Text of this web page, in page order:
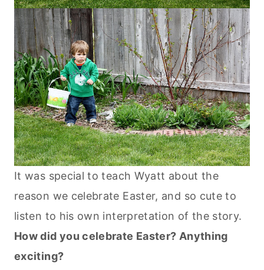
It was special to teach Wyatt about the
reason we celebrate Easter, and so cute to
listen to his own interpretation of the story.
How did you celebrate Easter? Anything
exciting?